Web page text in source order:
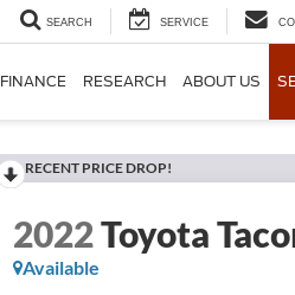
SEARCH SERVICE
FINANCE RESEARCH ABOUT US
RECENT PRICE DROP!
2022Toyota
Available